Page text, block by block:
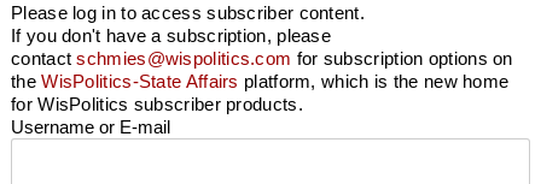
Please log in to access subscriber content.
If you don't have a subscription, please
contactschmies@wispolitics.com for subscription options on
theWisPolitics-State Affairs platform, which is the new home
for WisPolitics subscriber products.
Username or E-mail